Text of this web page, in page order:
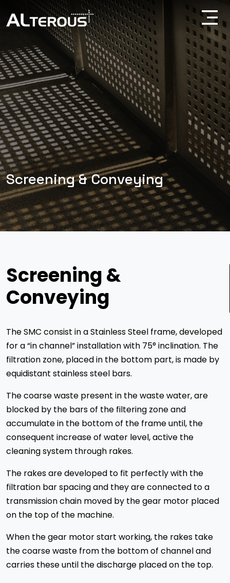
Screening & Conveying
Screening &
Conveying
The SMC consist in a Stainless Steel frame, developed
for a “in channel” installation with 75° inclination. The
filtration zone, placed in the bottom part, is made by
equidistant stainless steel bars.
The coarse waste present in the waste water, are
blocked by the bars of the filtering zone and
accumulate in the bottom of the frame until, the
consequent increase of water level, active the
cleaning system through rakes.
The rakes are developed to fit perfectly with the
filtration bar spacing and they are connected to a
transmission chain moved by the gear motor placed
on the top of the machine.
When the gear motor start working, the rakes take
the coarse waste from the bottom of channel and
carries these until the discharge placed on the top.